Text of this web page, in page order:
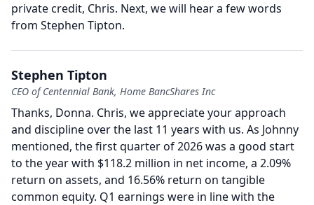
private credit, Chris. Next, we will hear a few words
from Stephen Tipton.
Stephen Tipton
CEO of Centennial Bank, Home BancShares Inc
Thanks, Donna. Chris, we appreciate your approach
and discipline over the last 11 years with us. As Johnny
mentioned, the first quarter of 2026 was a good start
to the year with $118.2 million in net income, a 2.09%
return on assets, and 16.56% return on tangible
common equity. Q1 earnings were in line with the